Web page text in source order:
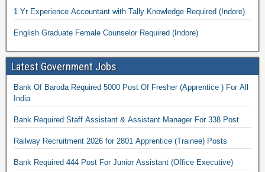
1 Yr Experience Accountant with Tally Knowledge Required (Indore)
English Graduate Female Counselor Required (Indore)
Latest Government Jobs
Bank Of Baroda Required 5000 Post Of Fresher (Apprentice ) For All
India
Bank Required Staff Assistant & Assistant Manager For 338 Post
Railway Recruitment 2026 for 2801 Apprentice (Trainee) Posts
Bank Required 444 Post For Junior Assistant (Office Executive)